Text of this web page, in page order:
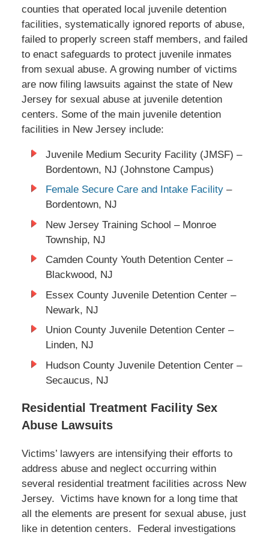
counties that operated local juvenile detention
facilities, systematically ignored reports of abuse,
failed to properly screen staff members, and failed
to enact safeguards to protect juvenile inmates
from sexual abuse. A growing number of victims
are now filing lawsuits against the state of New
Jersey for sexual abuse at juvenile detention
centers. Some of the main juvenile detention
facilities in New Jersey include:
Juvenile Medium Security Facility (JMSF) –
Bordentown, NJ (Johnstone Campus)
Female Secure Care and Intake Facility–
Bordentown, NJ
New Jersey Training School – Monroe
Township, NJ
Camden County Youth Detention Center –
Blackwood, NJ
Essex County Juvenile Detention Center –
Newark, NJ
Union County Juvenile Detention Center –
Linden, NJ
Hudson County Juvenile Detention Center –
Secaucus, NJ
Residential Treatment Facility Sex
Abuse Lawsuits
Victims’ lawyers are intensifying their efforts to
address abuse and neglect occurring within
several residential treatment facilities across New
Jersey. Victims have known for a long time that
all the elements are present for sexual abuse, just
like in detention centers. Federal investigations